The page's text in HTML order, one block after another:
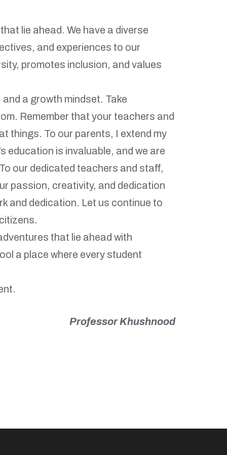
lie ahead. We have a diverse
and experiences to our
promotes inclusion, and values
a growth mindset. Take
Remember that your teachers and
things. To our parents, I extend my
education is invaluable, and we are
our dedicated teachers and staff,
passion, creativity, and dedication
and dedication. Let us continue to
that lie ahead with
a place where every student
Professor Khushnood